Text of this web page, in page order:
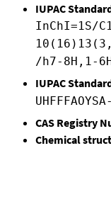
IUPAC
InChI=1S/
/h7-8H,1-
IUPAC
CAS Registry
Chemical